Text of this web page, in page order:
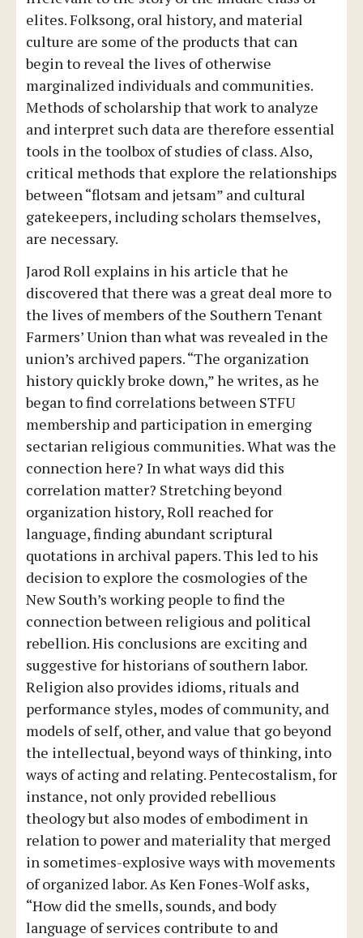
elites. Folksong, oral history, and material
culture are some of the products that can
begin to reveal the lives of otherwise
marginalized individuals and communities.
Methods of scholarship that work to analyze
and interpret such data are therefore essential
tools in the toolbox of studies of class. Also,
critical methods that explore the relationships
between “flotsam and jetsam” and cultural
gatekeepers, including scholars themselves,
are necessary.
Jarod Roll explains in his article that he
discovered that there was a great deal more to
the lives of members of the Southern Tenant
Farmers’ Union than what was revealed in the
union’s archived papers. “The organization
history quickly broke down,” he writes, as he
began to find correlations between STFU
membership and participation in emerging
sectarian religious communities. What was the
connection here? In what ways did this
correlation matter? Stretching beyond
organization history, Roll reached for
language, finding abundant scriptural
quotations in archival papers. This led to his
decision to explore the cosmologies of the
New South’s working people to find the
connection between religious and political
rebellion. His conclusions are exciting and
suggestive for historians of southern labor.
Religion also provides idioms, rituals and
performance styles, modes of community, and
models of self, other, and value that go beyond
the intellectual, beyond ways of thinking, into
ways of acting and relating. Pentecostalism, for
instance, not only provided rebellious
theology but also modes of embodiment in
relation to power and materiality that merged
in sometimes-explosive ways with movements
of organized labor. As Ken Fones-Wolf asks,
“How did the smells, sounds, and body
language of services contribute to and